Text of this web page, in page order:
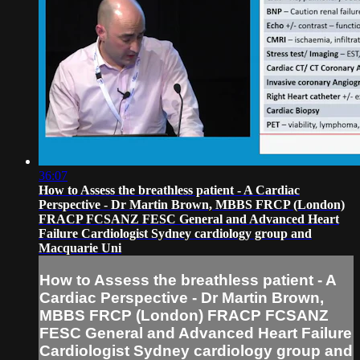
36:07
How to Assess the breathless patient - A Cardiac
Perspective - Dr Martin Brown, MBBS FRCP (London)
FRACP FCSANZ FESC General and Advanced Heart
Failure Cardiologist Sydney cardiology group and
Macquarie Uni
How to Assess the breathless patient - A
Cardiac Perspective - Dr Martin Brown,
MBBS FRCP (London) FRACP FCSANZ
FESC General and Advanced Heart Failure
Cardiologist Sydney cardiology group and